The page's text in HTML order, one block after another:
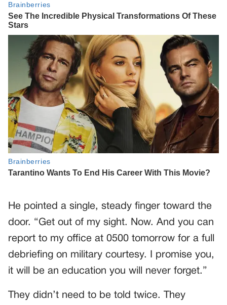
He pointed a single, steady finger toward the
door. “Get out of my sight. Now. And you can
report to my office at 0500 tomorrow for a full
debriefing on military courtesy. I promise you,
it will be an education you will never forget.”
They didn’t need to be told twice. They